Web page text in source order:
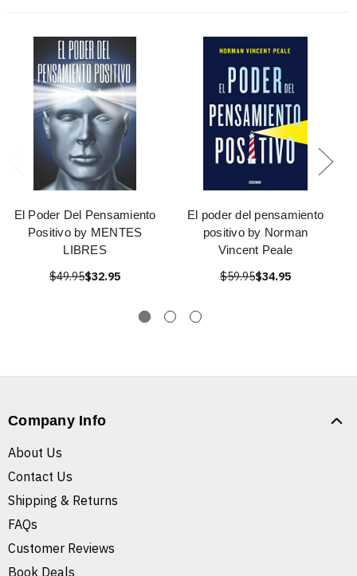
El Poder Del Pensamiento
Positivo by MENTES
LIBRES
$49.95$32.95
El poder del pensamiento
positivo by Norman
Vincent Peale
$59.95$34.95
Company Info
About Us
Contact Us
Shipping & Returns
FAQs
Customer Reviews
Book Deals